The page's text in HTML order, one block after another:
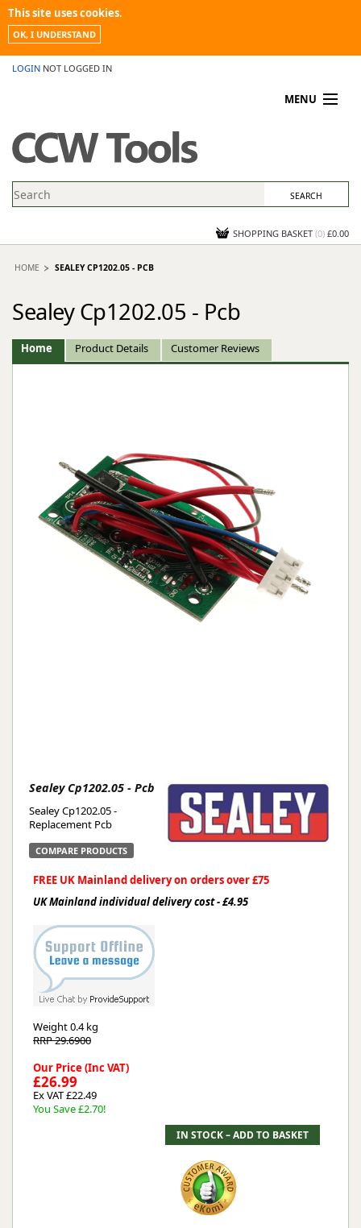
This site uses cookies.
OK, I UNDERSTAND
LOGIN NOT LOGGED IN
MENU
PROMOTIONS
NEWS
CONTACT US
SHOPPING BASKET (0) £0.00
HOME SEALEY CP1202.05 - PCB
Sealey Cp1202.05 - Pcb
Home Product Details Customer Reviews
Sealey Cp1202.05 - Pcb
Sealey Cp1202.05 -
Replacement Pcb
COMPARE PRODUCTS
FREE UK Mainland delivery on orders over £75
UK Mainland individual delivery cost - £4.95
Weight0.4 kg
RRP 29.6900
Our Price (Inc VAT)
£26.99
Ex VAT £22.49
You Save £2.70!